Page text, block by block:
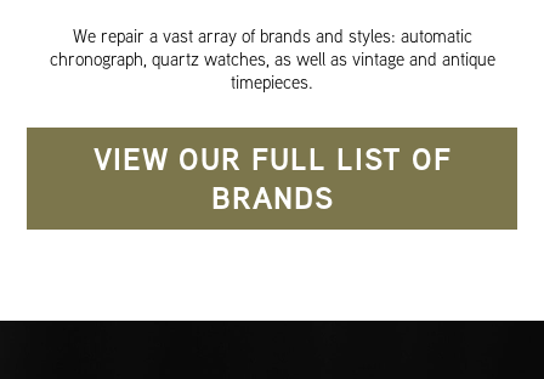
We repair a vast array of brands and styles: automatic
chronograph, quartz watches, as well as vintage and antique
timepieces.
VIEW OUR FULL LIST OF
BRANDS